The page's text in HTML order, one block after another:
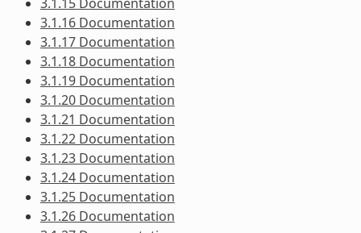
3.1.16 Documentation
3.1.17 Documentation
3.1.18 Documentation
3.1.19 Documentation
3.1.20 Documentation
3.1.21 Documentation
3.1.22 Documentation
3.1.23 Documentation
3.1.24 Documentation
3.1.25 Documentation
3.1.26 Documentation